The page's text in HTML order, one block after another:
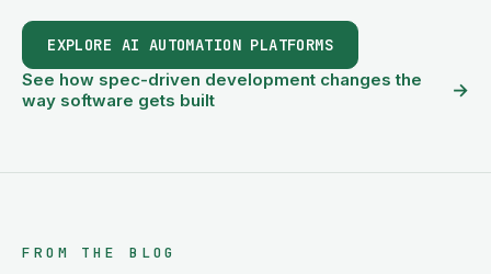
EXPLORE AI AUTOMATION PLATFORMS
See how spec-driven development changes the
way software gets built
→
FROM THE BLOG